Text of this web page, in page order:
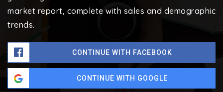
market report, complete with sales and demographic
trends.
CONTINUE WITH FACEBOOK
CONTINUE WITH GOOGLE